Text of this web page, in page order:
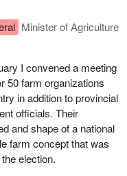
Minister of Agriculture
I convened a meeting
50 farm organizations
in addition to provincial
officials. Their
and shape of a national
farm concept that was
election.